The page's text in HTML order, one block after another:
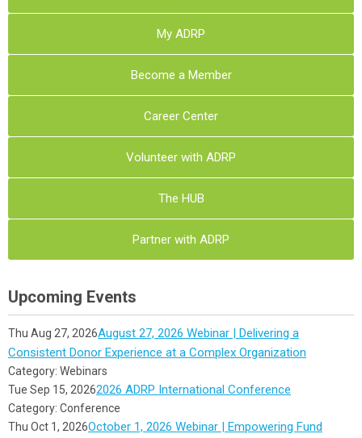
My ADRP
Become a Member
Career Center
Volunteer with ADRP
The HUB
Partner with ADRP
Upcoming Events
Thu Aug 27, 2026August 27, 2026 Webinar | Delivering a
Consistent Donor Experience at a Complex Organization
Category: Webinars
Tue Sep 15, 20262026 ADRP International Conference
Category: Conference
Thu Oct 1, 2026October 1, 2026 Webinar | Empowering Fund